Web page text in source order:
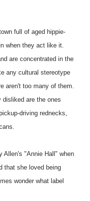
full of aged hippie-
when they act like it.
are concentrated in the
any cultural stereotype
aren't too many of them.
are the ones
driving rednecks,
Allen's "Annie Hall" when
that she loved being
wonder what label